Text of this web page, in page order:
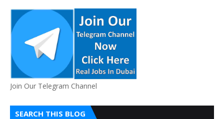
Join Our Telegram Channel
SEARCH THIS BLOG